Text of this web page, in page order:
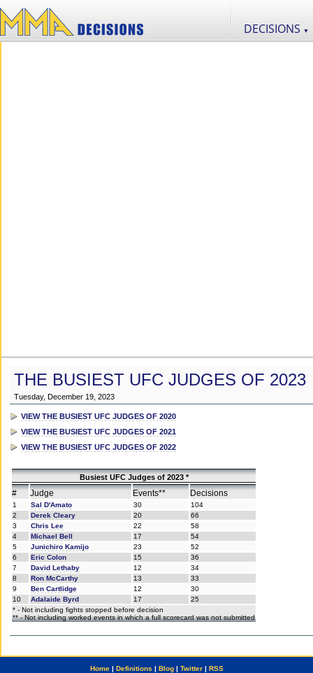
DECISIONS ▼
THE BUSIEST UFC JUDGES OF 2023
Tuesday, December 19, 2023
VIEW THE BUSIEST UFC JUDGES OF 2020
VIEW THE BUSIEST UFC JUDGES OF 2021
VIEW THE BUSIEST UFC JUDGES OF 2022
Busiest UFC Judges of 2023 *
# Judge Events** Decisions
1 Sal D'Amato 30
104
2
Derek Cleary 20
66
3
Chris Lee 22
58
4
Michael Bell 17
54
5
Junichiro Kamijo 23
52
6
Eric Colon 15
36
7
David Lethaby 12
34
8
Ron McCarthy 13
33
9
Ben Cartlidge 12
30
10
Adalaide Byrd 17
25
* - Not including fights stopped before decision
** - Not including worked events in which a full scorecard was not submitted
Home| Definitions | Blog| Twitter| RSS